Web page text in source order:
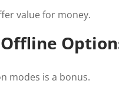
value for money.
modes is a bonus.